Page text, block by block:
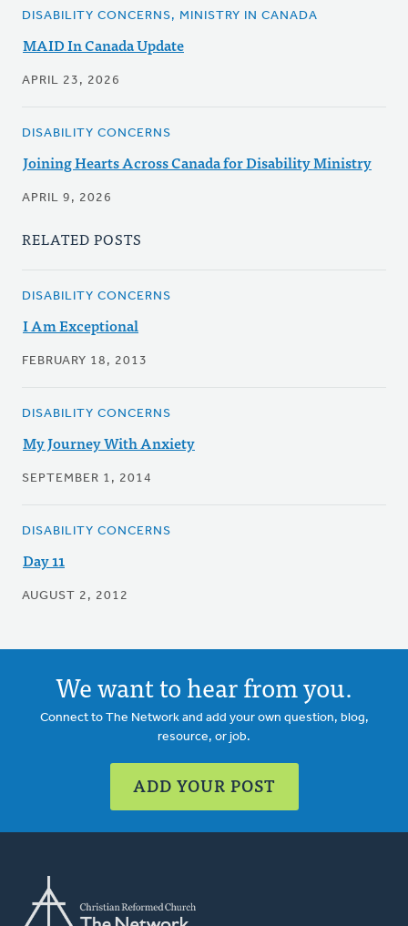
DISABILITY CONCERNS, MINISTRY IN CANADA
MAID In Canada Update
APRIL 23, 2026
DISABILITY CONCERNS
Joining Hearts Across Canada for Disability Ministry
APRIL 9, 2026
RELATED POSTS
DISABILITY CONCERNS
I Am Exceptional
FEBRUARY 18, 2013
DISABILITY CONCERNS
My Journey With Anxiety
SEPTEMBER 1, 2014
DISABILITY CONCERNS
Day 11
AUGUST 2, 2012
We want to hear from you.
Connect to The Network and add your own question, blog,
resource, or job.
ADD YOUR POST